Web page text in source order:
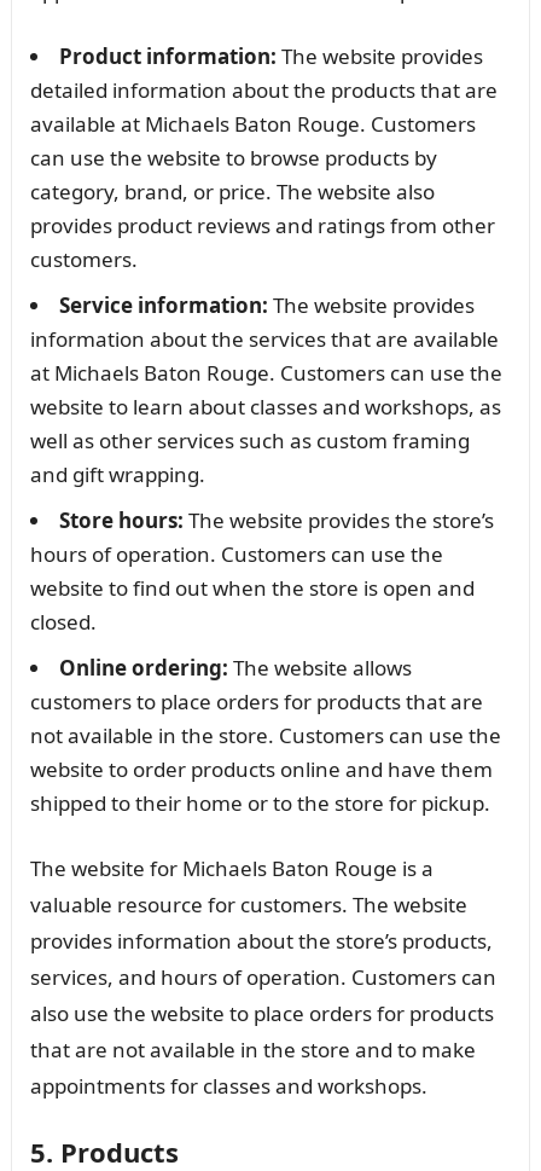
Product information: The website provides
detailed information about the products that are
available at Michaels Baton Rouge. Customers
can use the website to browse products by
category, brand, or price. The website also
provides product reviews and ratings from other
customers.
Service information: The website provides
information about the services that are available
at Michaels Baton Rouge. Customers can use the
website to learn about classes and workshops, as
well as other services such as custom framing
and gift wrapping.
Store hours: The website provides the store’s
hours of operation. Customers can use the
website to find out when the store is open and
closed.
Online ordering: The website allows
customers to place orders for products that are
not available in the store. Customers can use the
website to order products online and have them
shipped to their home or to the store for pickup.
The website for Michaels Baton Rouge is a
valuable resource for customers. The website
provides information about the store’s products,
services, and hours of operation. Customers can
also use the website to place orders for products
that are not available in the store and to make
appointments for classes and workshops.
5. Products